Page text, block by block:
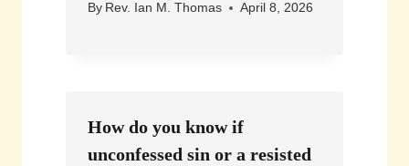
By Rev. Ian M. Thomas April 8, 2026
How do you know if
unconfessed sin or a resisted